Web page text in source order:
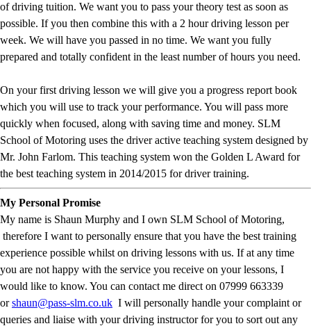
of driving tuition. We want you to pass your theory test as soon as
possible. If you then combine this with a 2 hour driving lesson per
week. We will have you passed in no time. We want you fully
prepared and totally confident in the least number of hours you need.
On your first driving lesson we will give you a progress report book
which you will use to track your performance. You will pass more
quickly when focused, along with saving time and money. SLM
School of Motoring uses the driver active teaching system designed by
Mr. John Farlom. This teaching system won the Golden L Award for
the best teaching system in 2014/2015 for driver training.
My Personal Promise
My name is Shaun Murphy and I own SLM School of Motoring,
therefore I want to personally ensure that you have the best training
experience possible whilst on driving lessons with us. If at any time
you are not happy with the service you receive on your lessons, I
would like to know. You can contact me direct on 07999 663339
orshaun@pass-slm.co.uk I will personally handle your complaint or
queries and liaise with your driving instructor for you to sort out any